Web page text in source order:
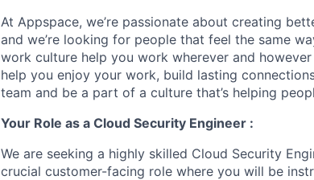
At Appspace, we’re passionate about creating
and we’re looking for people that feel the same
work culture help you work wherever and
help you enjoy your work, build lasting
team and be a part of a culture that’s helping
Your Role as a Cloud Security Engineer :
We are seeking a highly skilled Cloud Security
crucial customer-facing role where you will be